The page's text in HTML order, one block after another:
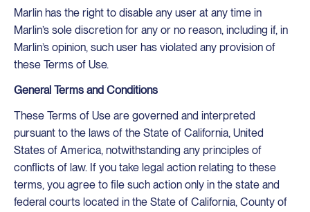
Marlin has the right to disable any user at any time in
Marlin’s sole discretion for any or no reason, including if, in
Marlin’s opinion, such user has violated any provision of
these Terms of Use.
General Terms and Conditions
These Terms of Use are governed and interpreted
pursuant to the laws of the State of California, United
States of America, notwithstanding any principles of
conflicts of law. If you take legal action relating to these
terms, you agree to file such action only in the state and
federal courts located in the State of California, County of